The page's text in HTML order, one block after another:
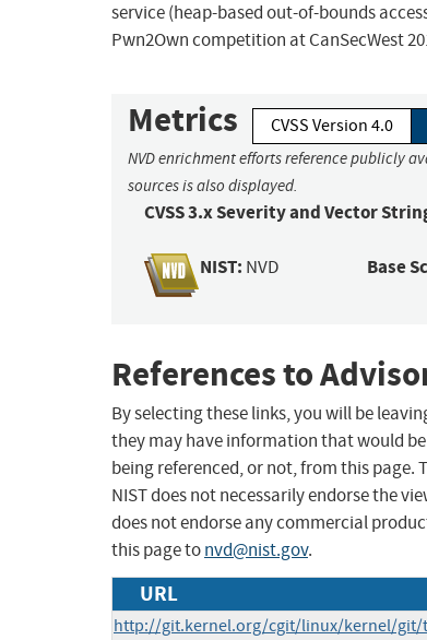
service (heap-based out-of-bounds
Pwn2Own competition at CanSecWest
Metrics CVSS Version 4.0
NVD enrichment efforts reference publicly
sources is also displayed.
CVSS 3.x Severity and Vector
NIST: NVD Base
References to
By selecting these links, you will be
they may have information that would
being referenced, or not, from this page.
NIST does not necessarily endorse the
does not endorse any commercial
this page tonvd@nist.gov.
URL
http://git.kernel.org/cgit/linux/kernel/